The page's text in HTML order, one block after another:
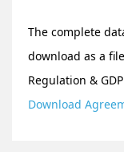
The complete
download as a
Regulation &
Download